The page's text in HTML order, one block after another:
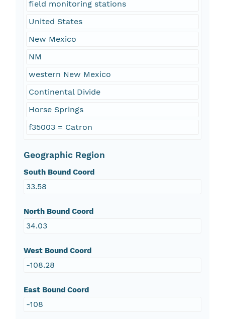
field monitoring stations
United States
New Mexico
NM
western New Mexico
Continental Divide
Horse Springs
f35003 = Catron
Geographic Region
South Bound Coord
33.58
North Bound Coord
34.03
West Bound Coord
-108.28
East Bound Coord
-108